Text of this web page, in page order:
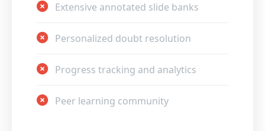
Extensive annotated slide banks
Personalized doubt resolution
Progress tracking and analytics
Peer learning community